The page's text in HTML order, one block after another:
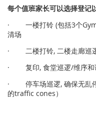
每个值班家长可以选择登记
· 一楼打铃 (包括3个
清场
· 二楼打铃, 二楼走廊巡
· 复印, 食堂巡逻/维序和
· 停车场巡逻, 确保无乱停
的traffic cones）